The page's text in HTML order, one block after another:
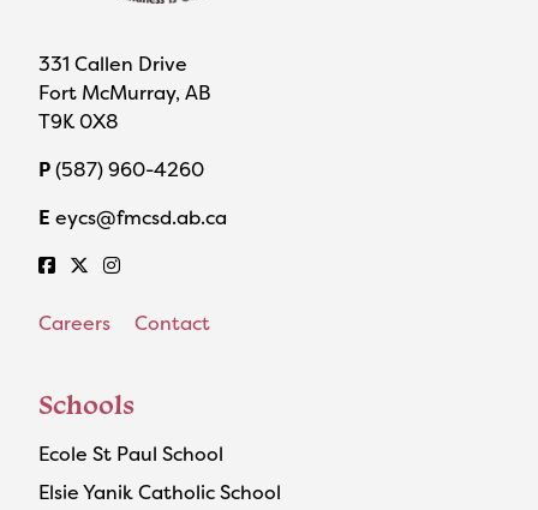
331 Callen Drive
Fort McMurray, AB
T9K 0X8
P(587) 960-4260
E eycs@fmcsd.ab.ca
Careers Contact
Schools
Ecole St Paul School
Elsie Yanik Catholic School